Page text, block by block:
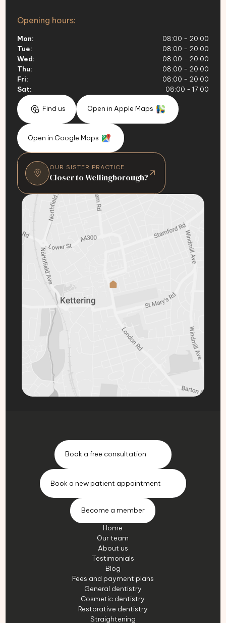
Opening hours:
Mon:
08:00 - 20:00
Tue:
08:00 - 20:00
Wed:
08:00 - 20:00
Thu:
08:00 - 20:00
Fri:
08:00 - 20:00
Sat:
08:00 - 17:00
Find us Open in Apple Maps
Open in Google Maps
OUR SISTER PRACTICE
Closer to Wellingborough?
Book a free consultation
Book a new patient appointment
Become a member
Home
Our team
About us
Testimonials
Blog
Fees and payment plans
General dentistry
Cosmetic dentistry
Restorative dentistry
Straightening